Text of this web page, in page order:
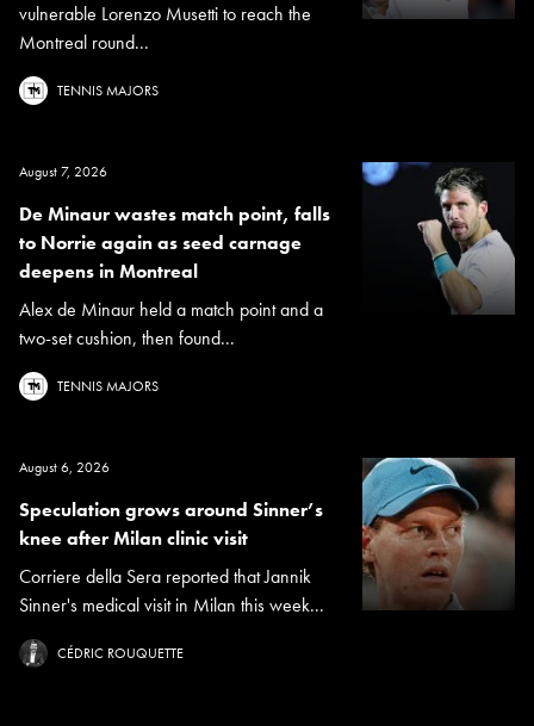
vulnerable Lorenzo Musetti to reach the
Montreal round...
TENNIS MAJORS
August 7, 2026
De Minaur wastes match point, falls
to Norrie again as seed carnage
deepens in Montreal
Alex de Minaur held a match point and a
two-set cushion, then found...
TENNIS MAJORS
August 6, 2026
Speculation grows around Sinner’s
knee after Milan clinic visit
Corriere della Sera reported that Jannik
Sinner's medical visit in Milan this week...
CÉDRIC ROUQUETTE